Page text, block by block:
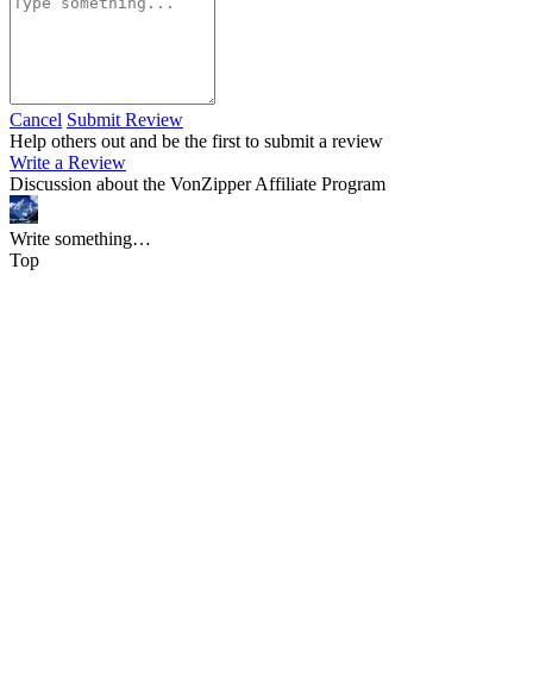
Cancel Submit Review
Help others out and be the first to submit a review
Write a Review
Discussion about the VonZipper Affiliate Program
Write something…
Top